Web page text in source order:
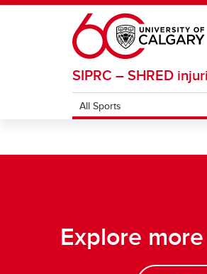
Skip to main content
SIPRC – SHRED
All Sports
Explore